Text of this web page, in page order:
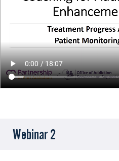
Webinar 2